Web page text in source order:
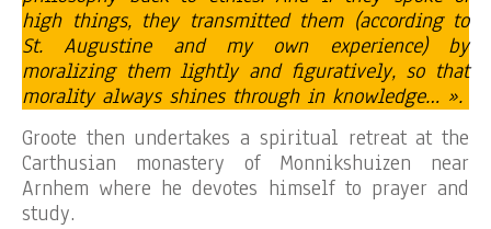
high things, they transmitted them (according to
St. Augustine and my own experience) by
moralizing them lightly and figuratively, so that
morality always shines through in knowledge… ».
Groote then undertakes a spiritual retreat at the
Carthusian monastery of Monnikshuizen near
Arnhem where he devotes himself to prayer and
study.